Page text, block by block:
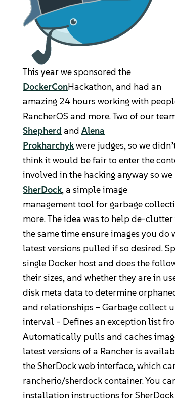
Support Request
Documentation
Learn
Rancher Academy
Get Certified
Documentation
Community
Slack
Blogs
Join the Community
Events & Webinars
Community Projects
This year we sponsored the
DockerConHackathon, and had an
amazing 24 hours working with
RancherOS and more. Two of our
Shepherd and Alena
Prokharchykwere judges, so we
think it would be fair to enter the
involved in the hacking anyway so
SherDock, a simple image
management tool for garbage
more. The idea was to help de-
the same time ensure images you
latest versions pulled if so desired.
single Docker host and does the
their sizes, and whether they are in
disk meta data to determine
and relationships – Garbage collect
interval – Defines an exception list
Automatically pulls and caches
latest versions of a Rancher is
the SherDock web interface, which
rancherio/sherdock container. You
installation instructions for